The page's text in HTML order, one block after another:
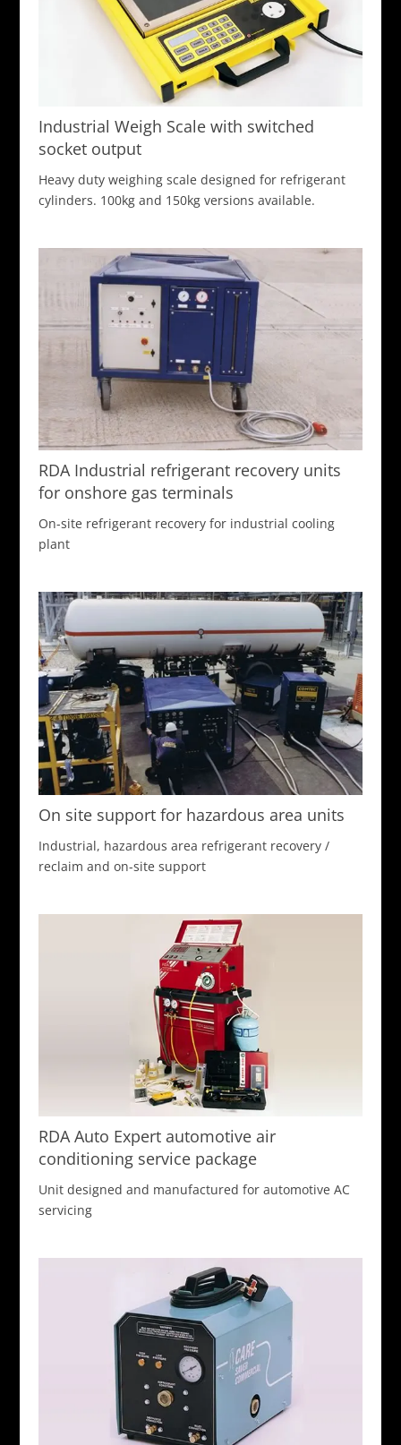
Industrial Weigh Scale with switched
socket output
Heavy duty weighing scale designed for refrigerant
cylinders. 100kg and 150kg versions available.
RDA Industrial refrigerant recovery units
for onshore gas terminals
On-site refrigerant recovery for industrial cooling
plant
On site support for hazardous area units
Industrial, hazardous area refrigerant recovery /
reclaim and on-site support
RDA Auto Expert automotive air
conditioning service package
Unit designed and manufactured for automotive AC
servicing